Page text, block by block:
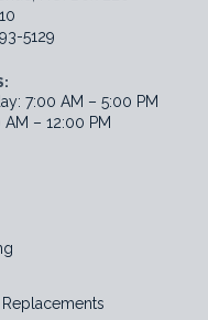
5129
7:00 AM – 5:00 PM
– 12:00 PM